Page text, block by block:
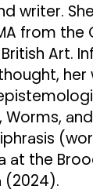
writer.
from the
Art.
her
at the
(2024).